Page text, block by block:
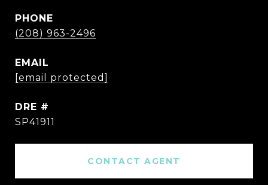
PHONE
(208) 963-2496
EMAIL
[email protected]
DRE #
SP41911
CONTACT AGENT